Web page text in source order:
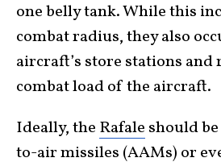
one belly tank. While this
combat radius, they also
aircraft’s store stations and
combat load of the aircraft.
Ideally, the Rafale should
to-air missiles (AAMs) or